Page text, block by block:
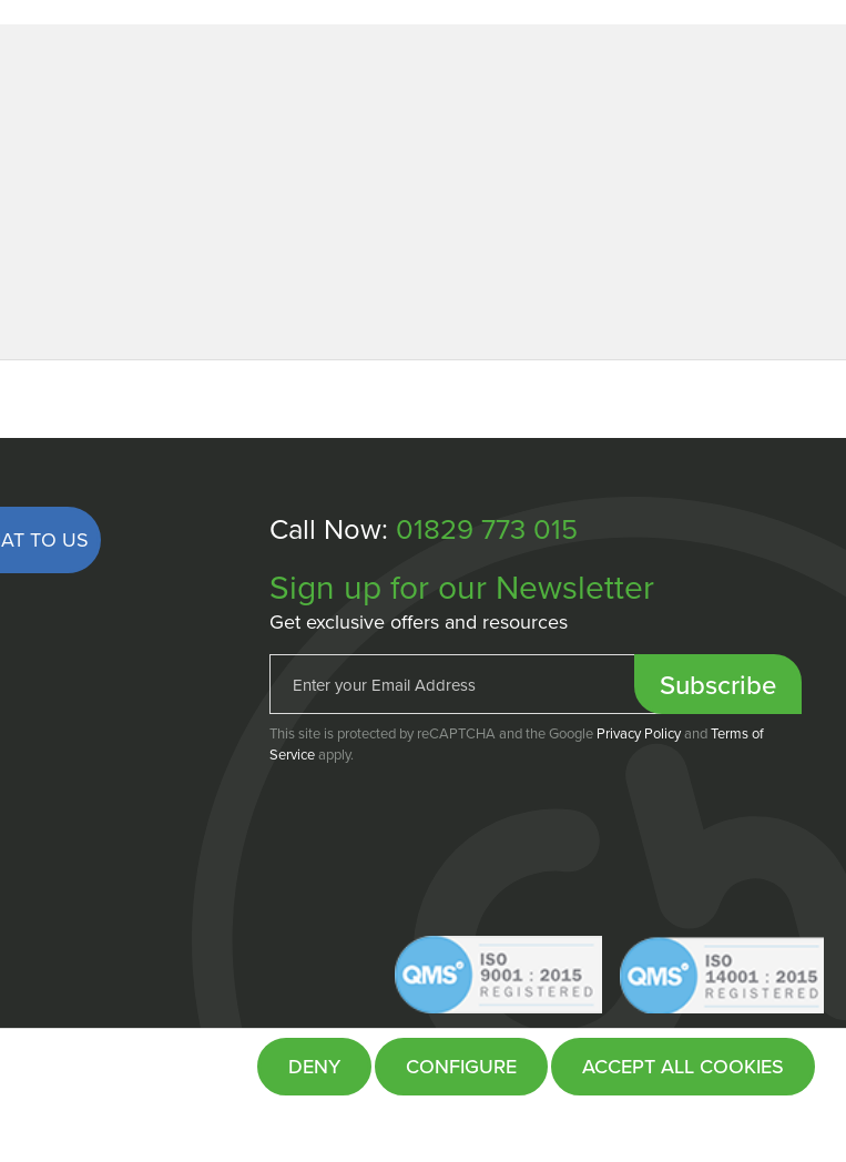
TO US Call Now: 01829 773 015
Sign up for our Newsletter
Get exclusive offers and resources
Subscribe
This site is protected by reCAPTCHA and the Google Privacy PolicyandTerms of
Serviceapply.
Website byFifteen
DENY CONFIGURE ACCEPT ALL COOKIES